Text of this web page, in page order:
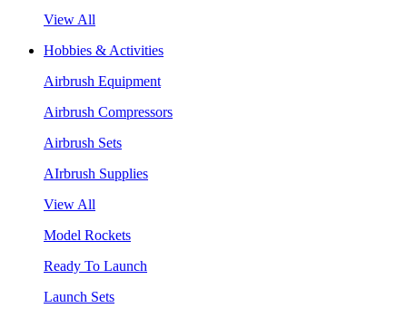
View All
Hobbies & Activities
Airbrush Equipment
Airbrush Compressors
Airbrush Sets
AIrbrush Supplies
View All
Model Rockets
Ready To Launch
Launch Sets